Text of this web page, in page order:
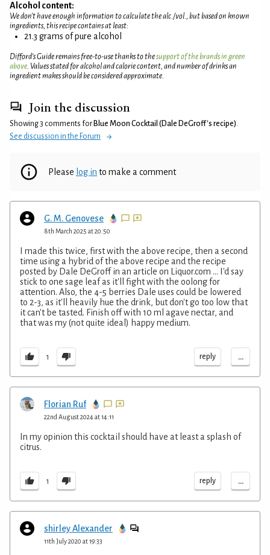
Alcohol content:
We don't have enough information to calculate the alc./vol., but based on known
ingredients, this recipe contains at least:
21.3 grams of pure alcohol
Difford’s Guide remains free-to-use thanks to thesupport of the brands in green
above. Values stated for alcohol and calorie content, and number of drinks an
ingredient makes should be considered approximate.
Join the discussion
Showing 3 comments for Blue Moon Cocktail (Dale DeGroff's recipe).
See discussion in the Forum
Please log in to make a comment
G. M. Genovese
8th March 2025 at 20:50
I made this twice, first with the above recipe, then a second
time using a hybrid of the above recipe and the recipe
posted by Dale DeGroff in an article on Liquor.com ... I'd say
stick to one sage leaf as it'll fight with the oolong for
attention. Also, the 4-5 berries Dale uses could be lowered
to 2-3, as it'll heavily hue the drink, but don't go too low that
it can't be tasted. Finish off with 10 ml agave nectar, and
that was my (not quite ideal) happy medium.
1 reply ...
Florian Ruf
22nd August 2024 at 14:11
In my opinion this cocktail should have at least a splash of
citrus.
1 reply ...
shirley Alexander
11th July 2020 at 19:33